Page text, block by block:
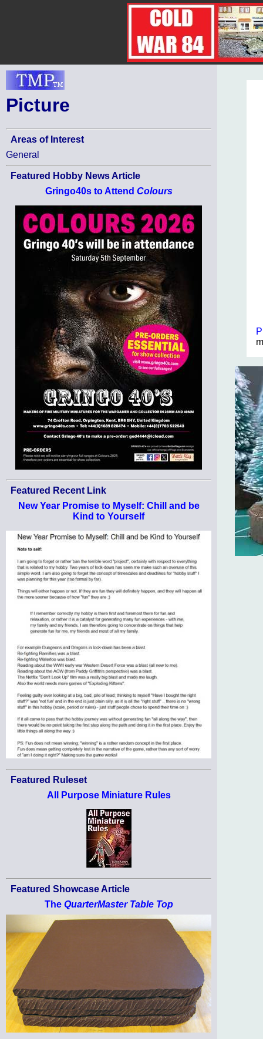
Picture
Areas of Interest
General
Featured Hobby News Article
Gringo40s to Attend Colours
Featured Recent Link
New Year Promise to Myself: Chill and be
Kind to Yourself
Featured Ruleset
All Purpose Miniature Rules
Featured Showcase Article
The QuarterMaster Table Top